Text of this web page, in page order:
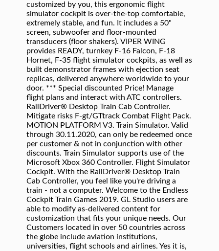
customized by you, this ergonomic flight
simulator cockpit is over-the-top comfortable,
extremely stable, and fun. It includes a 50"
screen, subwoofer and floor-mounted
transducers (floor shakers). VIPER WING
provides READY, turnkey F-16 Falcon, F-18
Hornet, F-35 flight simulator cockpits, as well as
built demonstrator frames with ejection seat
replicas, delivered anywhere worldwide to your
door. *** Special discounted Price! Manage
flight plans and interact with ATC controllers.
RailDriver® Desktop Train Cab Controller.
Mitigate risks F-gt/GTtrack Combat Flight Pack.
MOTION PLATFORM V3. Train Simulator. Valid
through 30.11.2020, can only be redeemed once
per customer & not in conjunction with other
discounts. Train Simulator supports use of the
Microsoft Xbox 360 Controller. Flight Simulator
Cockpit. With the RailDriver® Desktop Train
Cab Controller, you feel like you're driving a
train - not a computer. Welcome to the Endless
Cockpit Train Games 2019. GL Studio users are
able to modify as-delivered content for
customization that fits your unique needs. Our
Customers located in over 50 countries across
the globe include aviation institutions,
universities, flight schools and airlines. Yes it is,